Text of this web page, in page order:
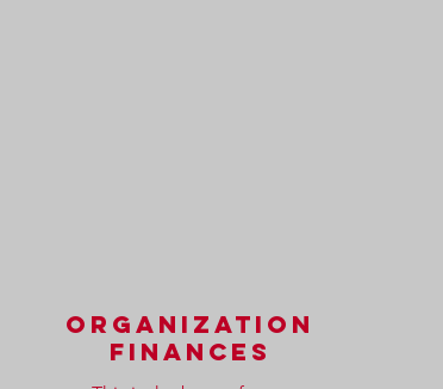
organization
finances